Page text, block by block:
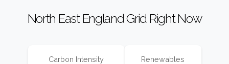
North East England Grid Right Now
Carbon Intensity Renewables